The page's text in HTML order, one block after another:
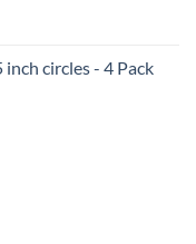
circles - 4 Pack